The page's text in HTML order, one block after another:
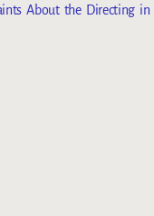
About the Directing in